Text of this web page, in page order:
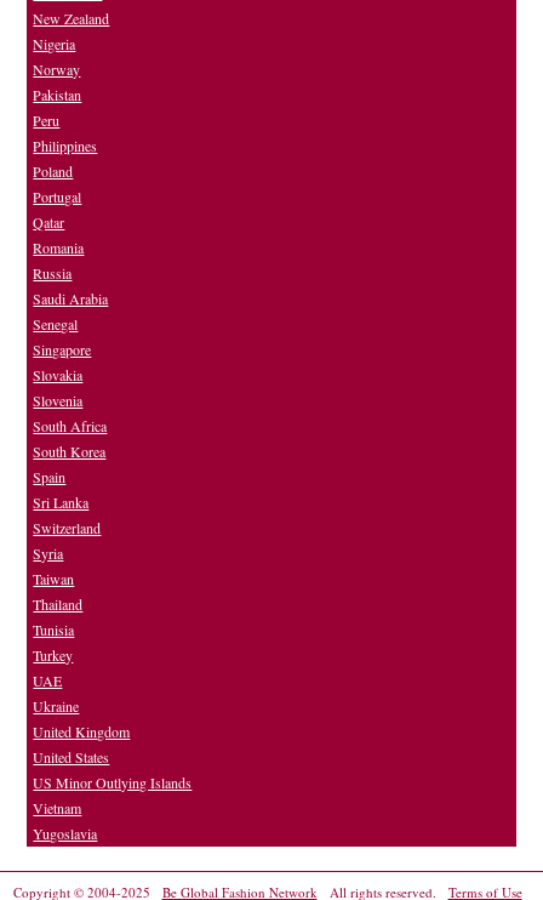
New Zealand
Nigeria
Norway
Pakistan
Peru
Philippines
Poland
Portugal
Qatar
Romania
Russia
Saudi Arabia
Senegal
Singapore
Slovakia
Slovenia
South Africa
South Korea
Spain
Sri Lanka
Switzerland
Syria
Taiwan
Thailand
Tunisia
Turkey
UAE
Ukraine
United Kingdom
United States
US Minor Outlying Islands
Vietnam
Yugoslavia
Copyright © 2004-2025 Be Global Fashion Network All rights reserved. Terms of Use